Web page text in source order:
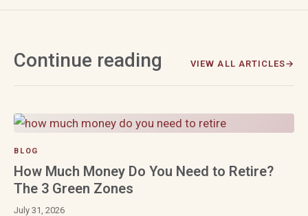
Continue reading VIEW ALL ARTICLES
BLOG
How Much Money Do You Need to Retire?
The 3 Green Zones
July 31, 2026